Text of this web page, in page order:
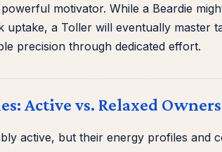
motivator. While a Beardie
uptake, a Toller will eventually master
precision through dedicated effort.
Active vs. Relaxed Owners
active, but their energy profiles and